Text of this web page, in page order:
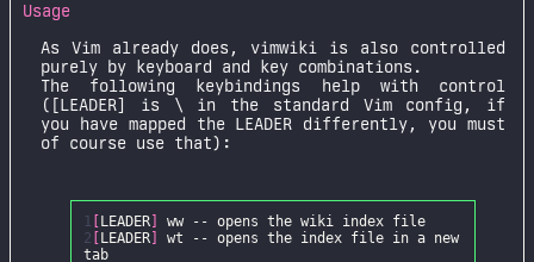
Usage
As Vim already does, vimwiki is also controlled
purely by keyboard and key combinations.
The following keybindings help with control
([LEADER] is \ in the standard Vim config, if
you have mapped the LEADER differently, you must
of course use that):
1 LEADER
2
LEADER
wt -- opens the index file in a new